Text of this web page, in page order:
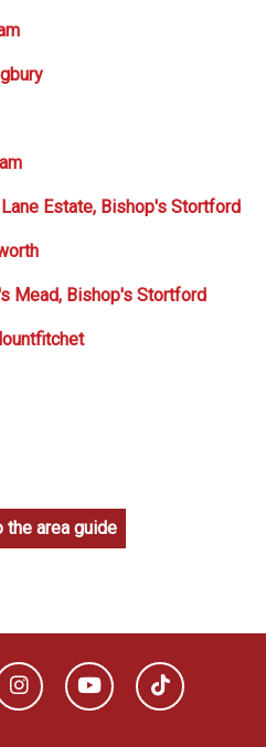
Estate, Bishop's Stortford
Mead, Bishop's Stortford
the area guide